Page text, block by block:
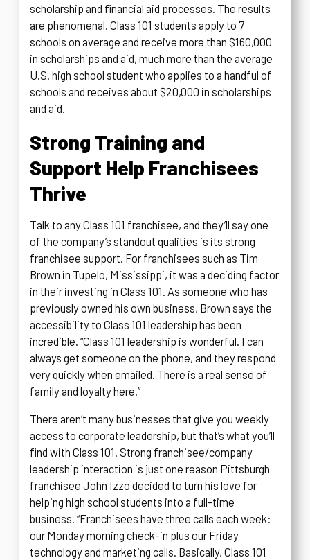
scholarship and financial aid processes. The results
are phenomenal. Class 101 students apply to 7
schools on average and receive more than $160,000
in scholarships and aid, much more than the average
U.S. high school student who applies to a handful of
schools and receives about $20,000 in scholarships
and aid.
Strong Training and
Support Help Franchisees
Thrive
Talk to any Class 101 franchisee, and they’ll say one
of the company’s standout qualities is its strong
franchisee support. For franchisees such as Tim
Brown in Tupelo, Mississippi, it was a deciding factor
in their investing in Class 101. As someone who has
previously owned his own business, Brown says the
accessibility to Class 101 leadership has been
incredible. “Class 101 leadership is wonderful. I can
always get someone on the phone, and they respond
very quickly when emailed. There is a real sense of
family and loyalty here.”
There aren’t many businesses that give you weekly
access to corporate leadership, but that’s what you’ll
find with Class 101. Strong franchisee/company
leadership interaction is just one reason Pittsburgh
franchisee John Izzo decided to turn his love for
helping high school students into a full-time
business. “Franchisees have three calls each week:
our Monday morning check-in plus our Friday
technology and marketing calls. Basically, Class 101